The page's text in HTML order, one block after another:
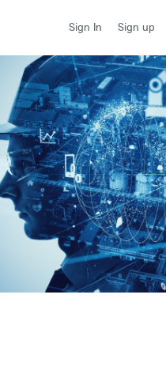
Sign In Sign up